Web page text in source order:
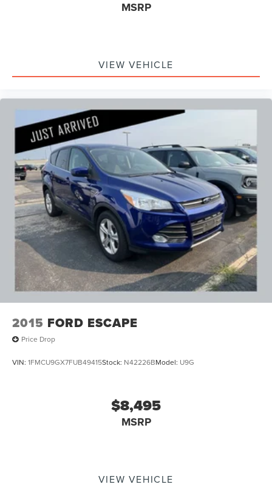
MSRP
VIEW VEHICLE
2015 FORD ESCAPE
Price Drop
VIN: 1FMCU9GX7FUB49415Stock: N42226BModel: U9G
$8,495
MSRP
VIEW VEHICLE